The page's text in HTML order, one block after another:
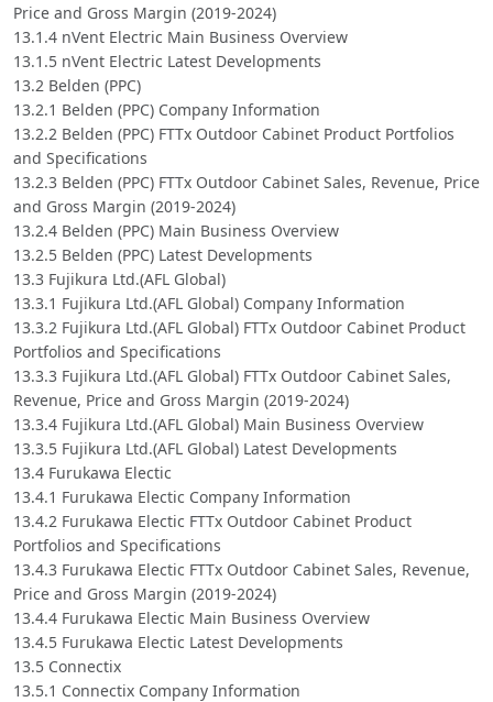
Price and Gross Margin (2019-2024)
13.1.4 nVent Electric Main Business Overview
13.1.5 nVent Electric Latest Developments
13.2 Belden (PPC)
13.2.1 Belden (PPC) Company Information
13.2.2 Belden (PPC) FTTx Outdoor Cabinet Product Portfolios
and Specifications
13.2.3 Belden (PPC) FTTx Outdoor Cabinet Sales, Revenue, Price
and Gross Margin (2019-2024)
13.2.4 Belden (PPC) Main Business Overview
13.2.5 Belden (PPC) Latest Developments
13.3 Fujikura Ltd.(AFL Global)
13.3.1 Fujikura Ltd.(AFL Global) Company Information
13.3.2 Fujikura Ltd.(AFL Global) FTTx Outdoor Cabinet Product
Portfolios and Specifications
13.3.3 Fujikura Ltd.(AFL Global) FTTx Outdoor Cabinet Sales,
Revenue, Price and Gross Margin (2019-2024)
13.3.4 Fujikura Ltd.(AFL Global) Main Business Overview
13.3.5 Fujikura Ltd.(AFL Global) Latest Developments
13.4 Furukawa Electic
13.4.1 Furukawa Electic Company Information
13.4.2 Furukawa Electic FTTx Outdoor Cabinet Product
Portfolios and Specifications
13.4.3 Furukawa Electic FTTx Outdoor Cabinet Sales, Revenue,
Price and Gross Margin (2019-2024)
13.4.4 Furukawa Electic Main Business Overview
13.4.5 Furukawa Electic Latest Developments
13.5 Connectix
13.5.1 Connectix Company Information